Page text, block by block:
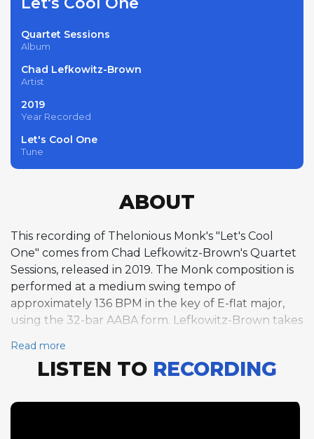
Quartet Sessions
Album
Chad Lefkowitz-Brown
Artist
2019
Year Recorded
Let's Cool One
Tune
ABOUT
This recording of Thelonious Monk's "Let's Cool
One" comes from Chad Lefkowitz-Brown's Quartet
Sessions, released in 2019. The Monk composition is
performed at a medium swing tempo of
approximately 136 BPM in the key of E-flat major,
using the 32-bar AABA form. Lefkowitz-Brown takes
over three full choruses. His playing demonstrates a
deep understanding of Monk's idiosyncratic
moments of bluesy lyricism. Pianist Holger
Read more
LISTEN TO RECORDING